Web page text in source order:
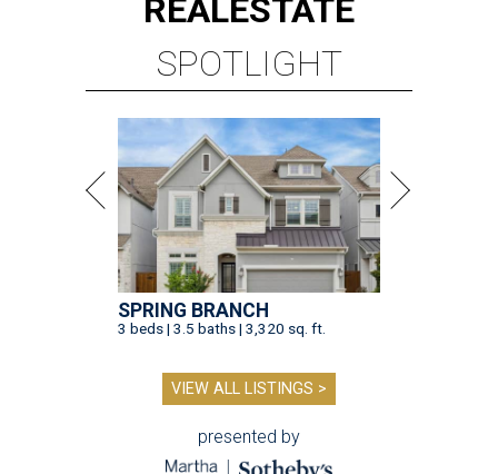
REALESTATE
SPOTLIGHT
SPRING BRANCH
3 beds | 3.5 baths | 3,320 sq. ft.
VIEW ALL LISTINGS >
presented by